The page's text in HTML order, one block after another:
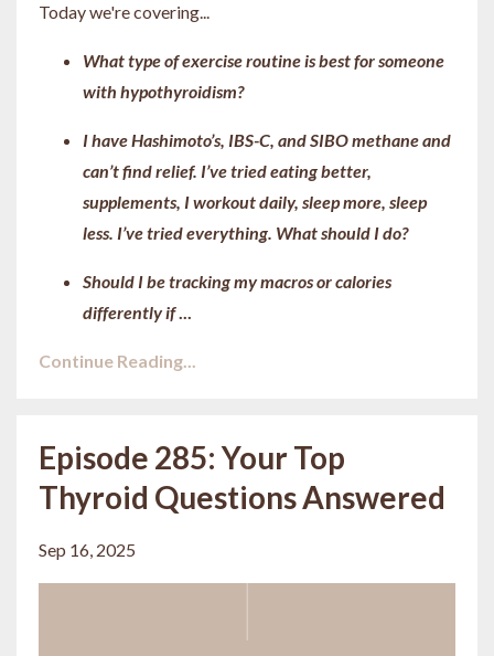
Today we're covering...
What type of exercise routine is best for someone
with hypothyroidism?
I have Hashimoto’s, IBS-C, and SIBO methane and
can’t find relief. I’ve tried eating better,
supplements, I workout daily, sleep more, sleep
less. I’ve tried everything. What should I do?
Should I be tracking my macros or calories
differently if...
Continue Reading...
Episode 285: Your Top
Thyroid Questions Answered
Sep 16, 2025